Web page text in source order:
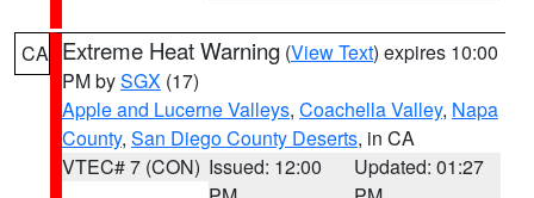
CA Extreme Heat Warning (View Text) expires 10:00
PM bySGX (17)
Apple and Lucerne Valleys, Coachella Valley, Napa
County, San Diego County Deserts, in CA
VTEC# 7 (CON) Issued: 12:00
Updated: 01:27